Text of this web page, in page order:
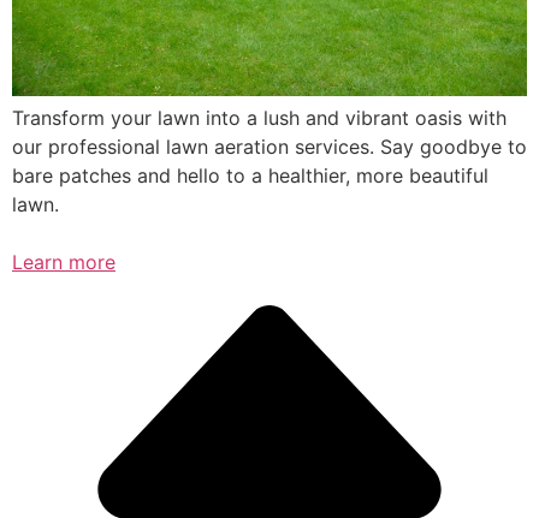
Transform your lawn into a lush and vibrant oasis with
our professional lawn aeration services. Say goodbye to
bare patches and hello to a healthier, more beautiful
lawn.
Learn more